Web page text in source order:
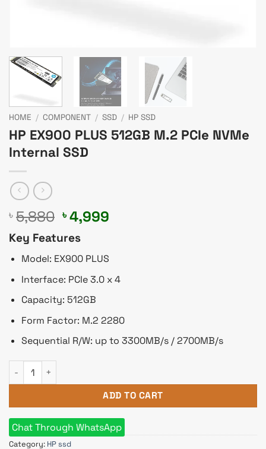
HOME / COMPONENT / SSD / HP SSD
HP EX900 PLUS 512GB M.2 PCIe NVMe
Internal SSD
৳ 5,880 Original
price
was:
৳ 5,880.
৳4,999
Key Features
Model: EX900 PLUS
Interface: PCIe 3.0 x 4
Capacity: 512GB
Form Factor: M.2 2280
Sequential R/W: up to 3300MB/s / 2700MB/s
HP EX900 PLUS 512GB M.2 PCIe NVMe Internal SSD quantity
ADD TO CART
Chat Through WhatsApp
Category: HP ssd